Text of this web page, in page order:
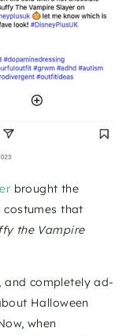
brought the
that
the Vampire
and completely ad-
Halloween
when